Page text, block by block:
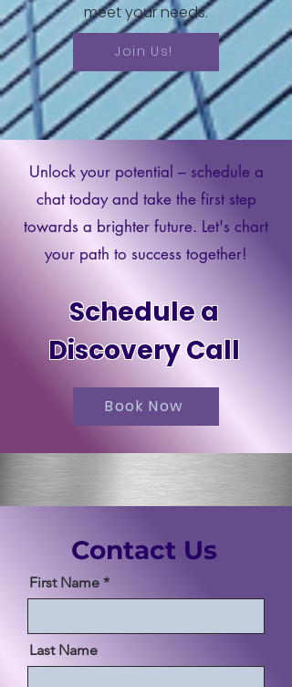
Protections Education course, you'll
emerge with a comprehensive
understanding of the laws in place
and the practical skills necessary
to effectively defend yourself
against debt collection abuses.
Don't miss this opportunity to
empower yourself and take control
of your financial well-being. Sign up
today and embark on a journey to
consumer empowerment!
This course includes workbooks
per module and access to
meet your needs.
Join Us!
Unlock your potential – schedule a
chat today and take the first step
towards a brighter future. Let's chart
your path to success together!
Schedule a
Discovery Call
Book Now
Contact Us
First Name
Last Name